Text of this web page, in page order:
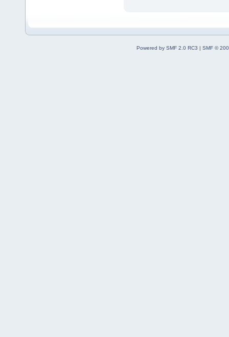
Powered by SMF 2.0 RC3 | SMF ©